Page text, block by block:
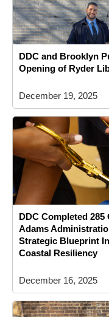
DDC and Brooklyn
Opening of Ryder
December 19, 2025
DDC Completed
Adams
Strategic Blueprint
Coastal Resiliency
December 16, 2025